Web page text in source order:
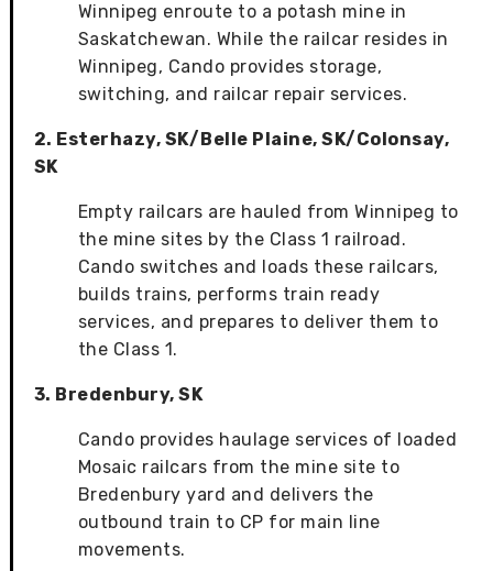
Winnipeg enroute to a potash mine in
Saskatchewan. While the railcar resides in
Winnipeg, Cando provides storage,
switching, and railcar repair services.
2. Esterhazy, SK/Belle Plaine, SK/Colonsay,
SK
Empty railcars are hauled from Winnipeg to
the mine sites by the Class 1 railroad.
Cando switches and loads these railcars,
builds trains, performs train ready
services, and prepares to deliver them to
the Class 1.
3. Bredenbury, SK
Cando provides haulage services of loaded
Mosaic railcars from the mine site to
Bredenbury yard and delivers the
outbound train to CP for main line
movements.